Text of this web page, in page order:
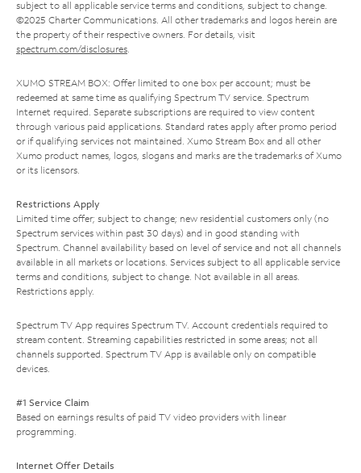
subject to all applicable service terms and conditions, subject to change.
©2025 Charter Communications. All other trademarks and logos herein are
the property of their respective owners. For details, visit
spectrum.com/disclosures.
XUMO STREAM BOX: Offer limited to one box per account; must be
redeemed at same time as qualifying Spectrum TV service. Spectrum
Internet required. Separate subscriptions are required to view content
through various paid applications. Standard rates apply after promo period
or if qualifying services not maintained. Xumo Stream Box and all other
Xumo product names, logos, slogans and marks are the trademarks of Xumo
or its licensors.
Restrictions Apply
Limited time offer; subject to change; new residential customers only (no
Spectrum services within past 30 days) and in good standing with
Spectrum. Channel availability based on level of service and not all channels
available in all markets or locations. Services subject to all applicable service
terms and conditions, subject to change. Not available in all areas.
Restrictions apply.
Spectrum TV App requires Spectrum TV. Account credentials required to
stream content. Streaming capabilities restricted in some areas; not all
channels supported. Spectrum TV App is available only on compatible
devices.
#1 Service Claim
Based on earnings results of paid TV video providers with linear
programming.
Internet Offer Details